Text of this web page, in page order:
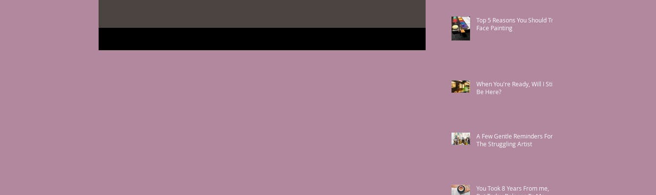
Top 5 Reasons You Should Try
Face Painting
When You're Ready, Will I Still
Be Here?
A Few Gentle Reminders For
The Struggling Artist
You Took 8 Years From me,